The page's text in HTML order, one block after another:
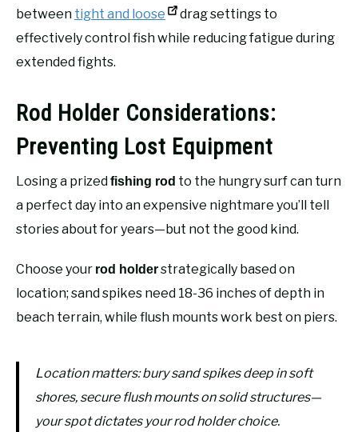
between tight and loose
drag settings to
effectively control fish while reducing fatigue during
extended fights.
Rod Holder Considerations:
Preventing Lost Equipment
Losing a prized fishing rod to the hungry surf can turn
a perfect day into an expensive nightmare you’ll tell
stories about for years—but not the good kind.
Choose your rod holderstrategically based on
location; sand spikes need 18-36 inches of depth in
beach terrain, while flush mounts work best on piers.
Location matters: bury sand spikes deep in soft
shores, secure flush mounts on solid structures—
your spot dictates your rod holder choice.